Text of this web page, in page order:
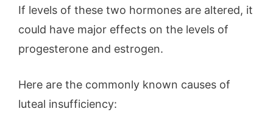
If levels of these two hormones are altered, it
could have major effects on the levels of
progesterone and estrogen.
Here are the commonly known causes of
luteal insufficiency: